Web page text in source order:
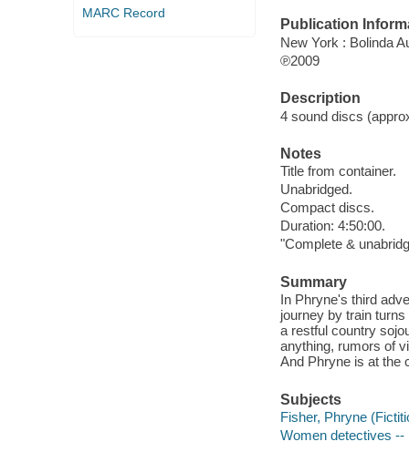
MARC Record
Publication
New York : Bolinda
℗2009
Description
4 sound discs
Notes
Title from container.
Unabridged.
Compact discs.
Duration: 4:50:00.
"Complete &
Summary
In Phryne's third
journey by train
a restful country
anything, rumors of
And Phryne is at the
Subjects
Fisher, Phryne
Women detectives --